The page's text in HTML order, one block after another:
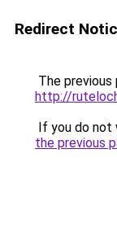
Redirect
The previous
http://
If you do not
the previous